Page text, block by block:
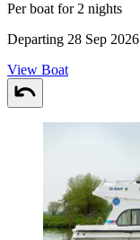
Per boat for 2 nights
Departing 28 Sep 2026
View Boat